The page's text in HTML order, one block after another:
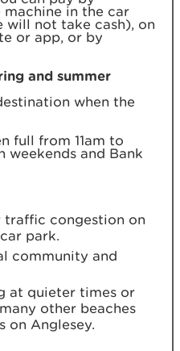
in the car
will not take cash), on
or app, or by
and summer
when the
full from 11am to
weekends and Bank
traffic congestion on
park.
community and
at quieter times or
other beaches
on Anglesey.